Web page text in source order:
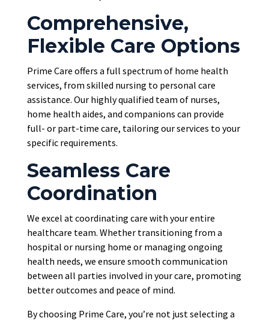
Comprehensive,
Flexible Care Options
Prime Care offers a full spectrum of home health
services, from skilled nursing to personal care
assistance. Our highly qualified team of nurses,
home health aides, and companions can provide
full- or part-time care, tailoring our services to your
specific requirements.
Seamless Care
Coordination
We excel at coordinating care with your entire
healthcare team. Whether transitioning from a
hospital or nursing home or managing ongoing
health needs, we ensure smooth communication
between all parties involved in your care, promoting
better outcomes and peace of mind.
By choosing Prime Care, you’re not just selecting a